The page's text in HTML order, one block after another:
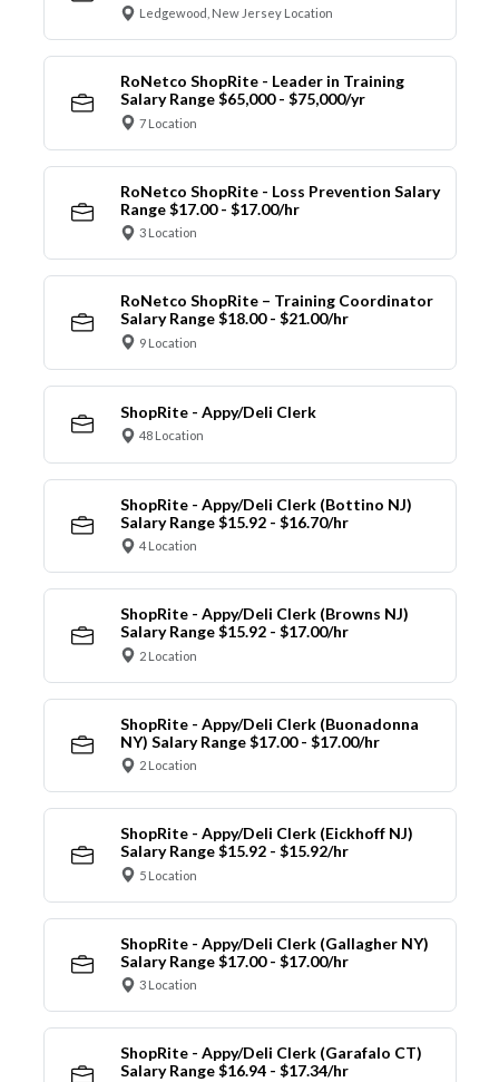
Ledgewood, New Jersey Location
RoNetco ShopRite - Leader in Training
Salary Range $65,000 - $75,000/yr
7 Location
RoNetco ShopRite - Loss Prevention Salary
Range $17.00 - $17.00/hr
3 Location
RoNetco ShopRite – Training Coordinator
Salary Range $18.00 - $21.00/hr
9 Location
ShopRite - Appy/Deli Clerk
48 Location
ShopRite - Appy/Deli Clerk (Bottino NJ)
Salary Range $15.92 - $16.70/hr
4 Location
ShopRite - Appy/Deli Clerk (Browns NJ)
Salary Range $15.92 - $17.00/hr
2 Location
ShopRite - Appy/Deli Clerk (Buonadonna
NY) Salary Range $17.00 - $17.00/hr
2 Location
ShopRite - Appy/Deli Clerk (Eickhoff NJ)
Salary Range $15.92 - $15.92/hr
5 Location
ShopRite - Appy/Deli Clerk (Gallagher NY)
Salary Range $17.00 - $17.00/hr
3 Location
ShopRite - Appy/Deli Clerk (Garafalo CT)
Salary Range $16.94 - $17.34/hr